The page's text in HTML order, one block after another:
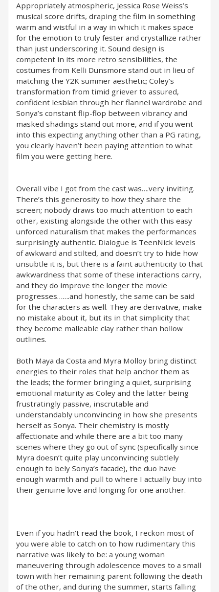
Appropriately atmospheric, Jessica Rose Weiss’s
musical score drifts, draping the film in something
warm and wistful in a way in which it makes space
for the emotion to truly fester and crystallize rather
than just underscoring it. Sound design is
competent in its more retro sensibilities, the
costumes from Kelli Dunsmore stand out in lieu of
matching the Y2K summer aesthetic; Coley’s
transformation from timid griever to assured,
confident lesbian through her flannel wardrobe and
Sonya’s constant flip-flop between vibrancy and
masked shadings stand out more, and if you went
into this expecting anything other than a PG rating,
you clearly haven’t been paying attention to what
film you were getting here.
Overall vibe I got from the cast was….very inviting.
There’s this generosity to how they share the
screen; nobody draws too much attention to each
other, existing alongside the other with this easy
unforced naturalism that makes the performances
surprisingly authentic. Dialogue is TeenNick levels
of awkward and stilted, and doesn’t try to hide how
unsubtle it is, but there is a faint authenticity to that
awkwardness that some of these interactions carry,
and they do improve the longer the movie
progresses…….and honestly, the same can be said
for the characters as well. They are derivative, make
no mistake about it, but its in that simplicity that
they become malleable clay rather than hollow
outlines.
Both Maya da Costa and Myra Molloy bring distinct
energies to their roles that help anchor them as
the leads; the former bringing a quiet, surprising
emotional maturity as Coley and the latter being
frustratingly passive, inscrutable and
understandably unconvincing in how she presents
herself as Sonya. Their chemistry is mostly
affectionate and while there are a bit too many
scenes where they go out of sync (specifically since
Myra doesn’t quite play unconvincing subtlely
enough to bely Sonya’s facade), the duo have
enough warmth and pull to where I actually buy into
their genuine love and longing for one another.
Even if you hadn’t read the book, I reckon most of
you were able to catch on to how rudimentary this
narrative was likely to be: a young woman
maneuvering through adolescence moves to a small
town with her remaining parent following the death
of the other, and during the summer, starts falling